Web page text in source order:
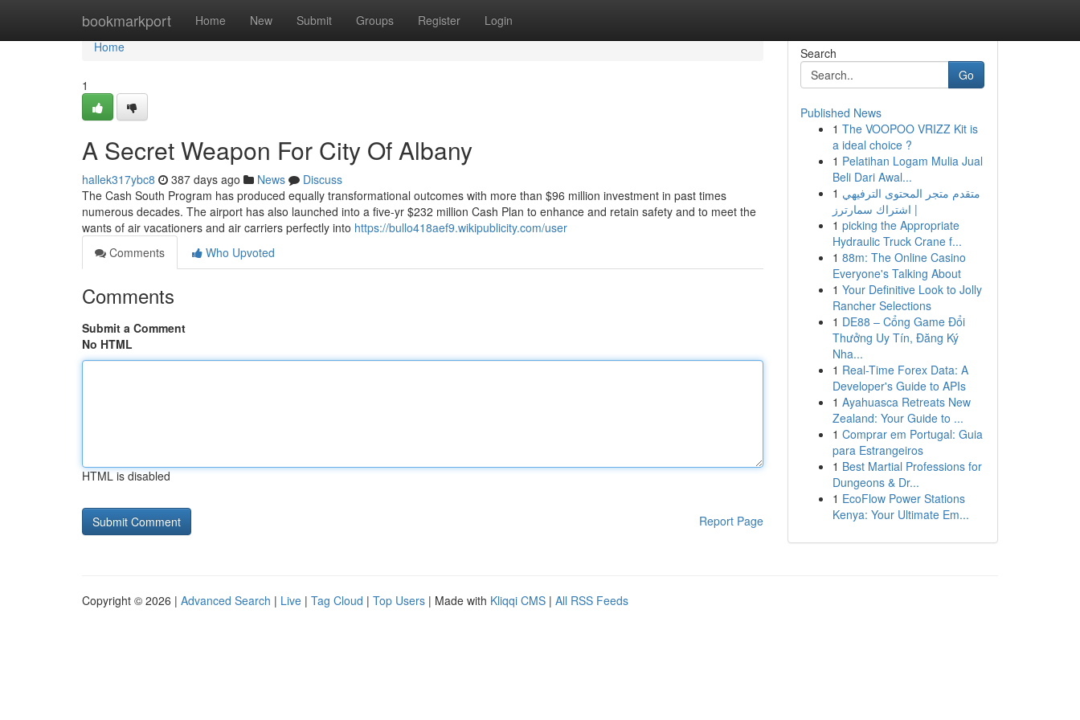
bookmarkport Home New Submit Groups Register Login
Home
Home
1
A Secret Weapon For City Of Albany
hallek317ybc8 387 days ago News
Discuss
The Cash South Program has produced equally transformational outcomes with more than $96 million investment in past times
numerous decades. The airport has also launched into a five-yr $232 million Cash Plan to enhance and retain safety and to meet the
wants of air vacationers and air carriers perfectly into https://bullo418aef9.wikipublicity.com/user
Comments
Who Upvoted
Comments
Submit a Comment
No HTML
HTML is disabled
Report Page
Search
Go
Published News
1 The VOOPOO VRIZZ Kit is
a ideal choice ?
1 Pelatihan Logam Mulia Jual
Beli Dari Awal...
1 متقدم متجر المحتوى الترفيهي
| اشتراك سمارترز
1 picking the Appropriate
Hydraulic Truck Crane f...
1 88m: The Online Casino
Everyone's Talking About
1 Your Definitive Look to Jolly
Rancher Selections
1 DE88 – Cổng Game Đổi
Thưởng Uy Tín, Đăng Ký
Nha...
1 Real-Time Forex Data: A
Developer's Guide to APIs
1 Ayahuasca Retreats New
Zealand: Your Guide to ...
1 Comprar em Portugal: Guia
para Estrangeiros
1 Best Martial Professions for
Dungeons & Dr...
1 EcoFlow Power Stations
Kenya: Your Ultimate Em...
Copyright © 2026 | Advanced Search | Live | Tag Cloud | Top Users | Made with Kliqqi CMS | All RSS Feeds